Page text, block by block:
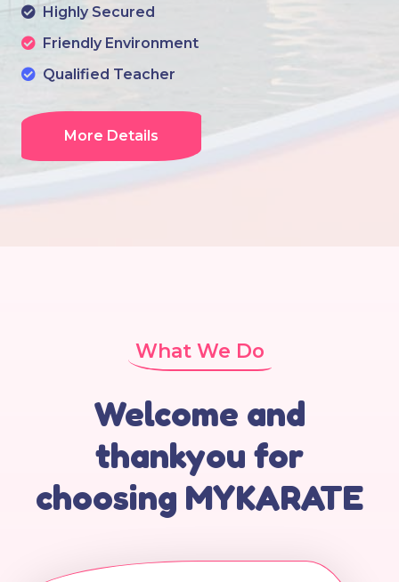
Highly Secured
Friendly Environment
Qualified Teacher
More Details
What We Do
Welcome and
thankyou for
choosing MYKARATE